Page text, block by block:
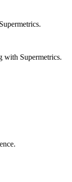
with Supermetrics.